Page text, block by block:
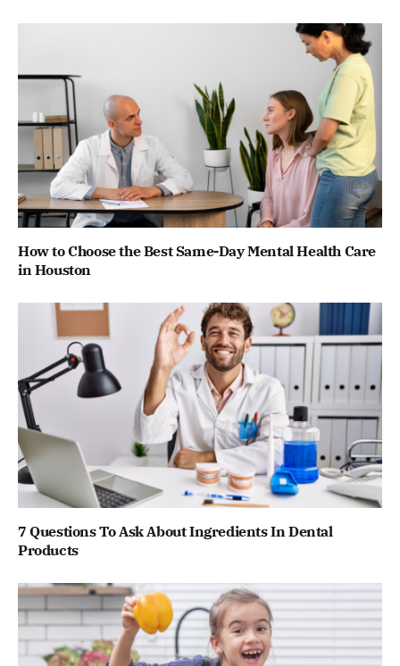
How to Choose the Best Same-Day Mental Health Care
in Houston
7 Questions To Ask About Ingredients In Dental
Products